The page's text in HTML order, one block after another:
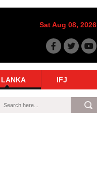
Sat Aug 08, 2026
LANKA IFJ